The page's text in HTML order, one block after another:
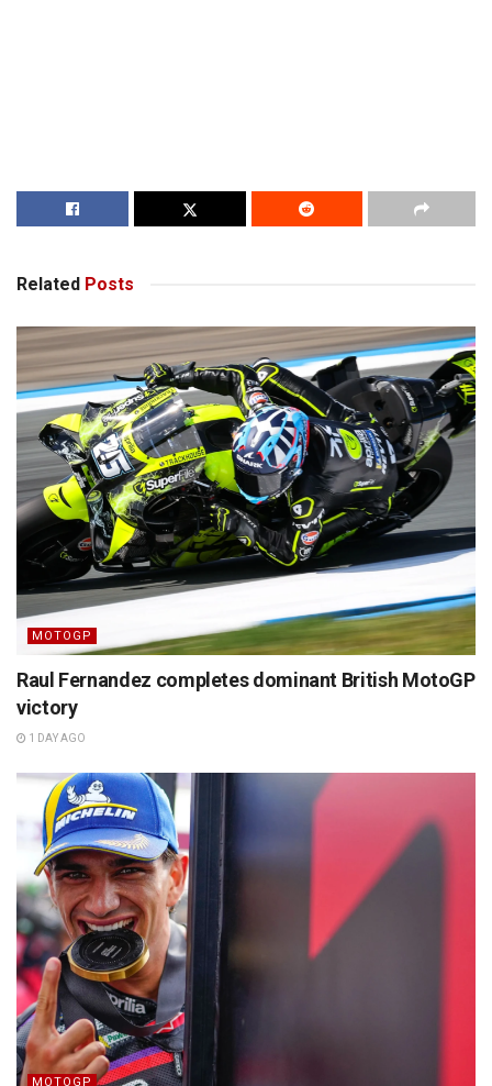
Related Posts
MOTOGP
Raul Fernandez completes dominant British MotoGP
victory
1 DAY AGO
MOTOGP